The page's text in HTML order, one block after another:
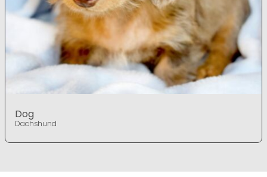
Dog
Dachshund